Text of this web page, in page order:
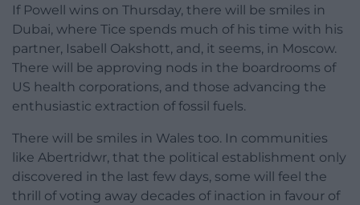
If Powell wins on Thursday, there will be smiles in
Dubai, where Tice spends much of his time with his
partner, Isabell Oakshott, and, it seems, in Moscow.
There will be approving nods in the boardrooms of
US health corporations, and those advancing the
enthusiastic extraction of fossil fuels.
There will be smiles in Wales too. In communities
like Abertridwr, that the political establishment only
discovered in the last few days, some will feel the
thrill of voting away decades of inaction in favour of